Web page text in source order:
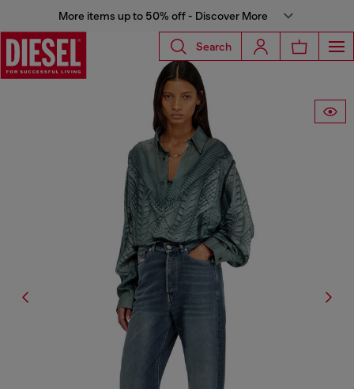
More items up to 50% off - Discover More
Search